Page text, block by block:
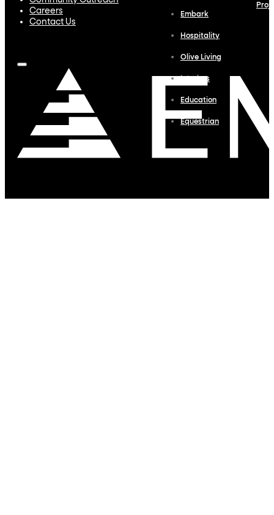
Careers
Contact Us
Embark
Hospitality
Olive Living
Interiors
Education
Equestrian